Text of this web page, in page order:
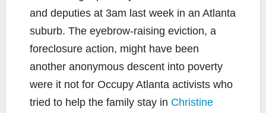
and deputies at 3am last week in an Atlanta
suburb. The eyebrow-raising eviction, a
foreclosure action, might have been
another anonymous descent into poverty
were it not for Occupy Atlanta activists who
tried to help the family stay in Christine